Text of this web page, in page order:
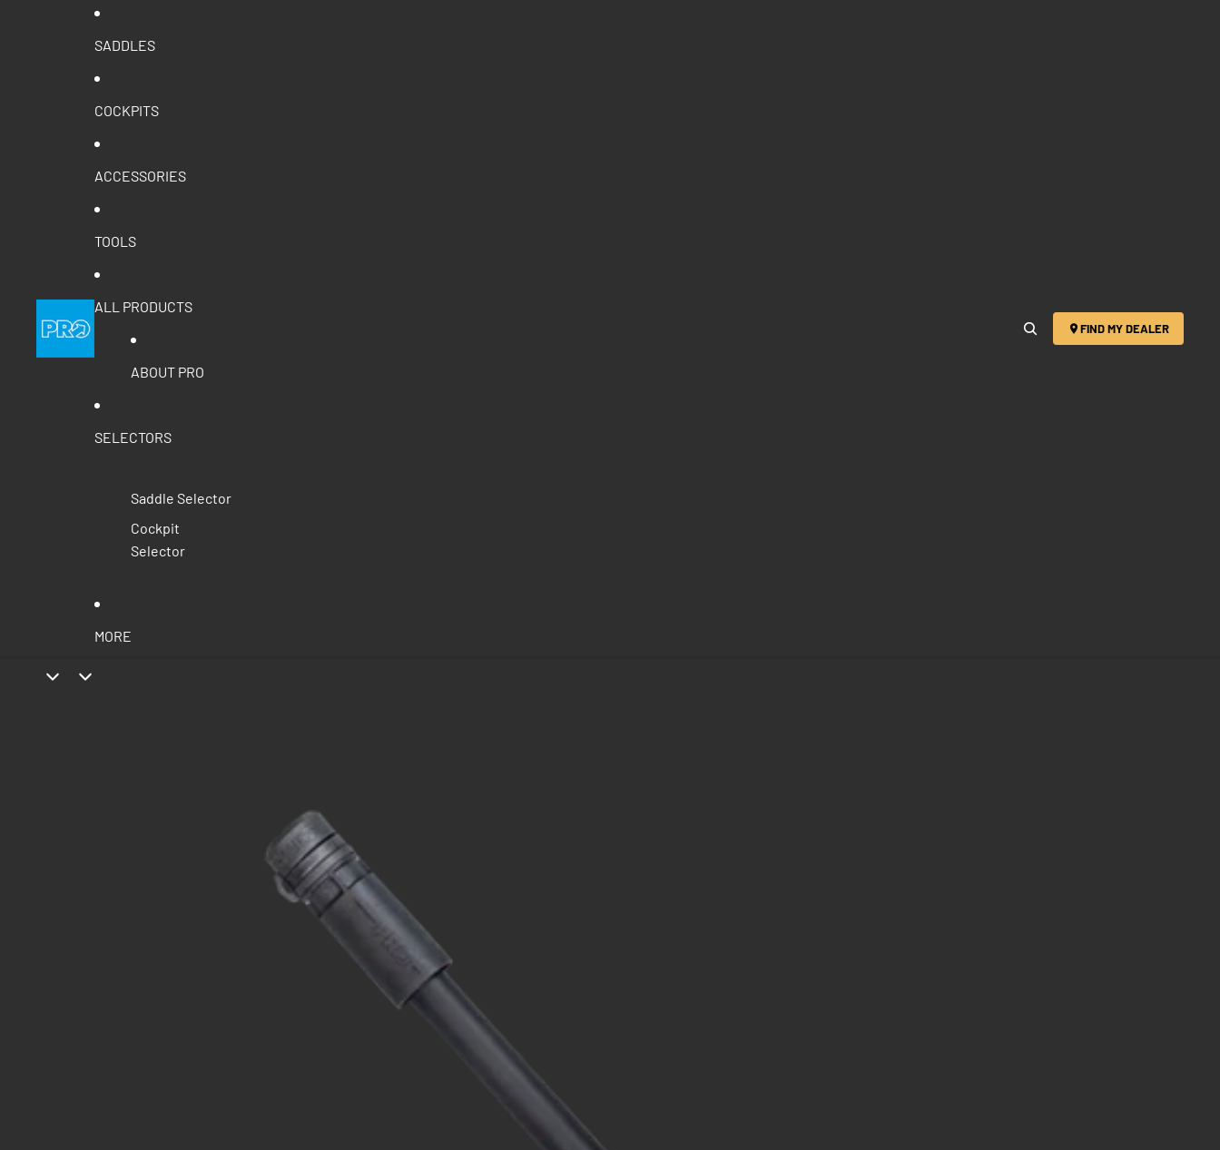
SADDLES
COCKPITS
ACCESSORIES
TOOLS
ALL PRODUCTS
ABOUT PRO
SELECTORS
Saddle Selector
Cockpit
Selector
MORE
FIND MY DEALER